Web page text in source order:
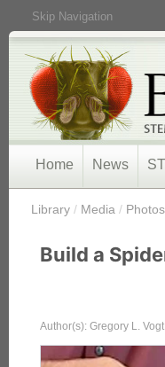
Skip Navigation
Home News
Library / Media /
Build a
Author(s): Gregory L.